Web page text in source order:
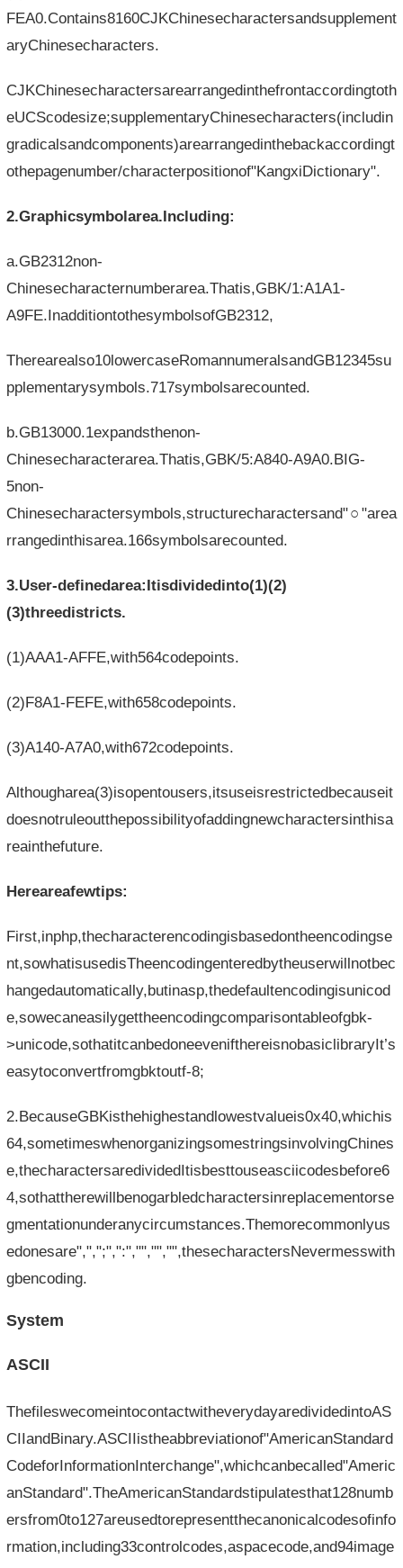
FEA0.Contains8160CJKChinesecharactersandsupplement
aryChinesecharacters.
CJKChinesecharactersarearrangedinthefrontaccordingtoth
eUCScodesize;supplementaryChinesecharacters(includin
gradicalsandcomponents)arearrangedinthebackaccordingt
othepagenumber/characterpositionof"KangxiDictionary".
2.Graphicsymbolarea.Including:
a.GB2312non-
Chinesecharacternumberarea.Thatis,GBK/1:A1A1-
A9FE.InadditiontothesymbolsofGB2312,
Therearealso10lowercaseRomannumeralsandGB12345su
pplementarysymbols.717symbolsarecounted.
b.GB13000.1expandsthenon-
Chinesecharacterarea.Thatis,GBK/5:A840-A9A0.BIG-
5non-
Chinesecharactersymbols,structurecharactersand"○"area
rrangedinthisarea.166symbolsarecounted.
3.User-definedarea:Itisdividedinto(1)(2)
(3)threedistricts.
(1)AAA1-AFFE,with564codepoints.
(2)F8A1-FEFE,with658codepoints.
(3)A140-A7A0,with672codepoints.
Althougharea(3)isopentousers,itsuseisrestrictedbecauseit
doesnotruleoutthepossibilityofaddingnewcharactersinthisa
reainthefuture.
Hereareafewtips:
First,inphp,thecharacterencodingisbasedontheencodingse
nt,sowhatisusedisTheencodingenteredbytheuserwillnotbec
hangedautomatically,butinasp,thedefaultencodingisunicod
e,sowecaneasilygettheencodingcomparisontableofgbk-
>unicode,sothatitcanbedoneevenifthereisnobasiclibraryIt’s
easytoconvertfromgbktoutf-8;
2.BecauseGBKisthehighestandlowestvalueis0x40,whichis
64,sometimeswhenorganizingsomestringsinvolvingChines
e,thecharactersaredividedItisbesttouseasciicodesbefore6
4,sothattherewillbenogarbledcharactersinreplacementorse
gmentationunderanycircumstances.Themorecommonlyus
edonesare",",";",":","","","",thesecharactersNevermesswith
gbencoding.
System
ASCII
ThefileswecomeintocontactwitheverydayaredividedintoAS
CIIandBinary.ASCIIistheabbreviationof"AmericanStandard
CodeforInformationInterchange",whichcanbecalled"Americ
anStandard".TheAmericanStandardstipulatesthat128numb
ersfrom0to127areusedtorepresentthecanonicalcodesofinfo
rmation,including33controlcodes,aspacecode,and94image